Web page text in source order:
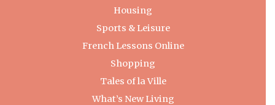
Housing
Sports & Leisure
French Lessons Online
Shopping
Tales of la Ville
What’s New Living